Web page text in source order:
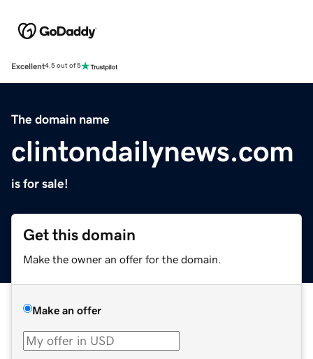
Excellent4.5 out of 5
The domain name
clintondailynews.com
is for sale!
Get this domain
Make the owner an offer for the domain.
Make an offer